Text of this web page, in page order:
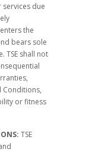
due
the
bears sole
TSE shall not
Conditions,
or fitness
TSE